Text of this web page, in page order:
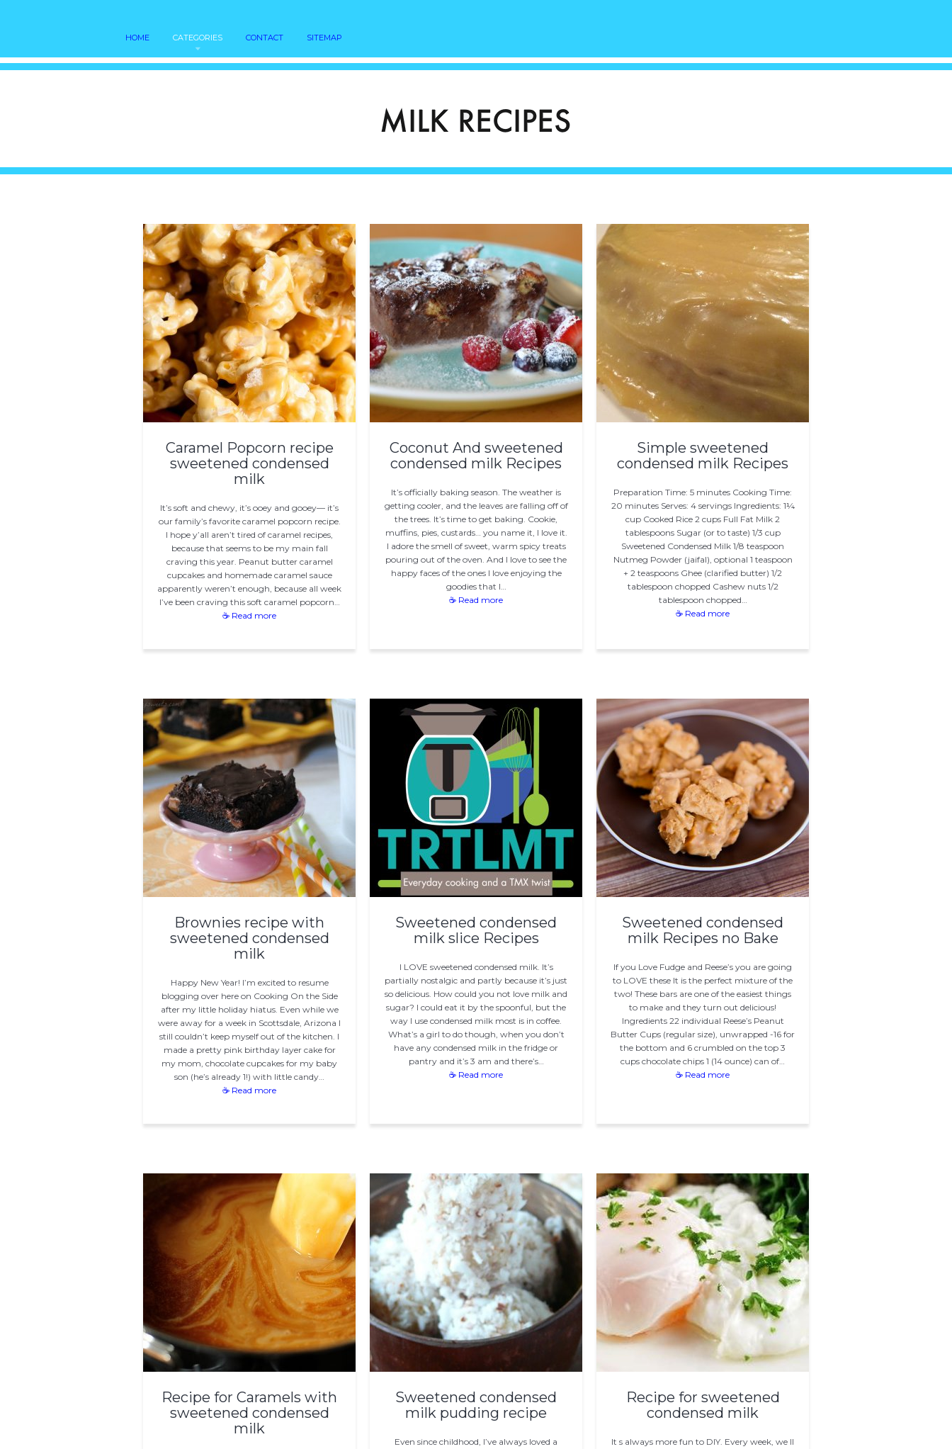
HOME CATEGORIES CONTACT SITEMAP
Caramel Popcorn recipe
sweetened condensed
milk
It’s soft and chewy, it’s ooey and gooey— it’s
our family’s favorite caramel popcorn recipe.
I hope y’all aren’t tired of caramel recipes,
because that seems to be my main fall
craving this year. Peanut butter caramel
cupcakes and homemade caramel sauce
apparently weren’t enough, because all week
I’ve been craving this soft caramel popcorn…
☕ Read more
Coconut And sweetened
condensed milk Recipes
It’s officially baking season. The weather is
getting cooler, and the leaves are falling off of
the trees. It’s time to get baking. Cookie,
muffins, pies, custards… you name it, I love it.
I adore the smell of sweet, warm spicy treats
pouring out of the oven. And I love to see the
happy faces of the ones I love enjoying the
goodies that I…
☕ Read more
Simple sweetened
condensed milk Recipes
Preparation Time: 5 minutes Cooking Time:
20 minutes Serves: 4 servings Ingredients: 1¼
cup Cooked Rice 2 cups Full Fat Milk 2
tablespoons Sugar (or to taste) 1/3 cup
Sweetened Condensed Milk 1/8 teaspoon
Nutmeg Powder (jaifal), optional 1 teaspoon
+ 2 teaspoons Ghee (clarified butter) 1/2
tablespoon chopped Cashew nuts 1/2
tablespoon chopped…
☕ Read more
Brownies recipe with
sweetened condensed
milk
Happy New Year! I’m excited to resume
blogging over here on Cooking On the Side
after my little holiday hiatus. Even while we
were away for a week in Scottsdale, Arizona I
still couldn’t keep myself out of the kitchen. I
made a pretty pink birthday layer cake for
my mom, chocolate cupcakes for my baby
son (he’s already 1!) with little candy…
☕ Read more
Sweetened condensed
milk slice Recipes
I LOVE sweetened condensed milk. It’s
partially nostalgic and partly because it’s just
so delicious. How could you not love milk and
sugar? I could eat it by the spoonful, but the
way I use condensed milk most is in coffee.
What’s a girl to do though, when you don’t
have any condensed milk in the fridge or
pantry and it’s 3 am and there’s…
☕ Read more
Sweetened condensed
milk Recipes no Bake
If you Love Fudge and Reese’s you are going
to LOVE these It is the perfect mixture of the
two! These bars are one of the easiest things
to make and they turn out delicious!
Ingredients 22 individual Reese’s Peanut
Butter Cups (regular size), unwrapped -16 for
the bottom and 6 crumbled on the top 3
cups chocolate chips 1 (14 ounce) can of…
☕ Read more
Recipe for Caramels with
sweetened condensed
milk
Sweetened condensed
milk pudding recipe
Even since childhood, I’ve always loved a
Recipe for sweetened
condensed milk
It s always more fun to DIY. Every week, we ll